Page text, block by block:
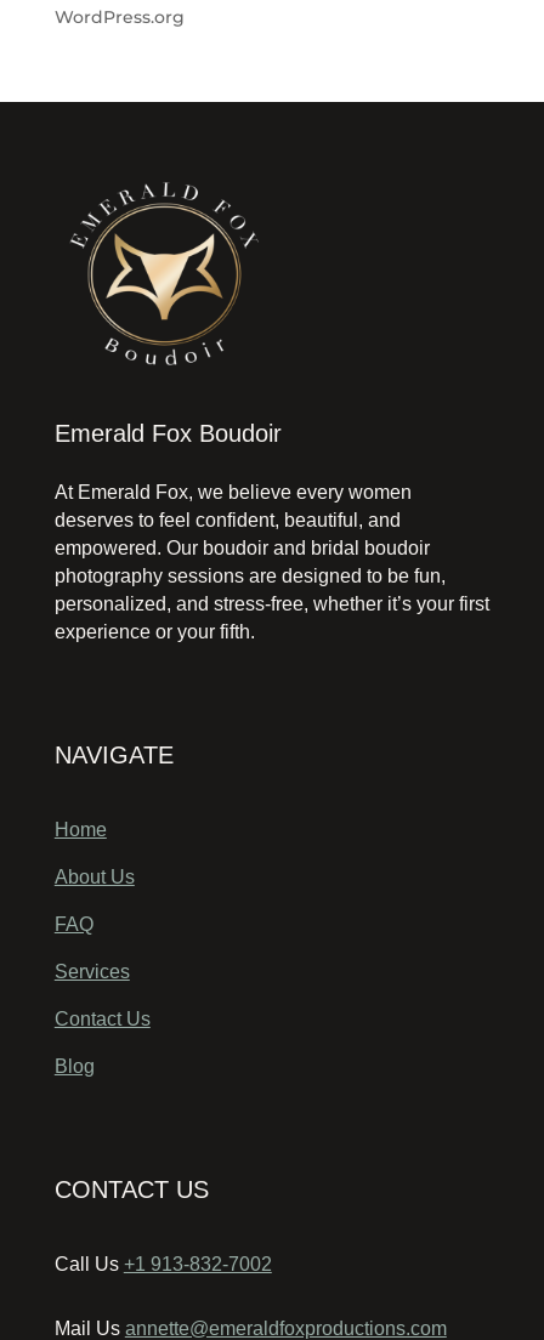
WordPress.org
Emerald Fox Boudoir
At Emerald Fox, we believe every women
deserves to feel confident, beautiful, and
empowered. Our boudoir and bridal boudoir
photography sessions are designed to be fun,
personalized, and stress-free, whether it’s your first
experience or your fifth.
NAVIGATE
Home
About Us
FAQ
Services
Contact Us
Blog
CONTACT US
Call Us +1 913-832-7002
Mail Us annette@emeraldfoxproductions.com